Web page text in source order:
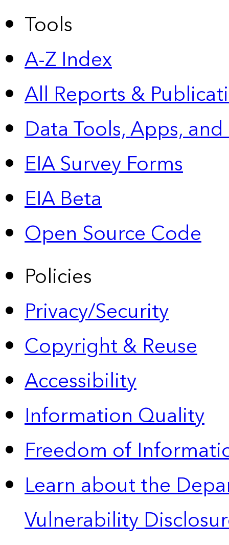
Tools
A-Z Index
All Reports &
Data Tools, Apps,
EIA Survey Forms
EIA Beta
Open Source Code
Policies
Privacy/Security
Copyright & Reuse
Accessibility
Information Quality
Freedom of
Learn about the
Vulnerability